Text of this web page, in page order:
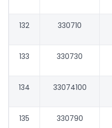
132 330710
133 330730
134 33074100
135 330790